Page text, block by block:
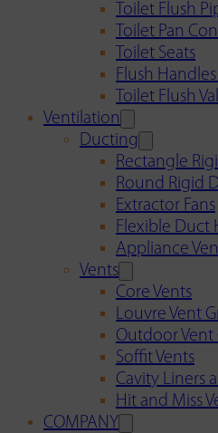
Toilet Flush
Toilet Pan
Toilet Seats
Flush
Toilet Flush
Ventilation
Ducting
Rectangle
Round Rigid
Extractor Fans
Flexible Duct
Appliance
Vents
Core Vents
Louvre Vent
Outdoor Vent
Soffit Vents
Cavity Liners
Hit and Miss
COMPANY